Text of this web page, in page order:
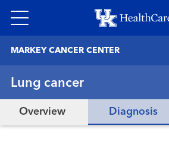
to
MARKEY CANCER CENTER
Lung cancer
Overview Diagnosis